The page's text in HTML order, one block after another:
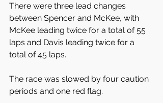
There were three lead changes
between Spencer and McKee, with
McKee leading twice for a total of 55
laps and Davis leading twice for a
total of 45 laps.
The race was slowed by four caution
periods and one red flag.